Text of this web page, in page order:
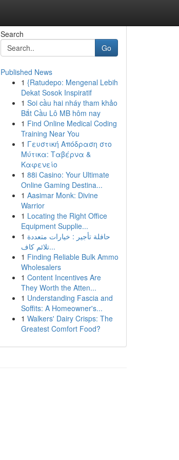
Search
Go
Published News
1 {Ratudepo: Mengenal Lebih
Dekat Sosok Inspiratif
1 Soi cầu hai nháy tham khảo
Bắt Cầu Lô MB hôm nay
1 Find Online Medical Coding
Training Near You
1 Γευστική Απόδραση στο
Μύτικα: Ταβέρνα &
Καφενείο
1 88i Casino: Your Ultimate
Online Gaming Destina...
1 Aasimar Monk: Divine
Warrior
1 Locating the Right Office
Equipment Supplie...
1 حافلة تأجير : خيارات متعددة
تلائم كاف...
1 Finding Reliable Bulk Ammo
Wholesalers
1 Content Incentives Are
They Worth the Atten...
1 Understanding Fascia and
Soffits: A Homeowner's...
1 Walkers' Dairy Crisps: The
Greatest Comfort Food?